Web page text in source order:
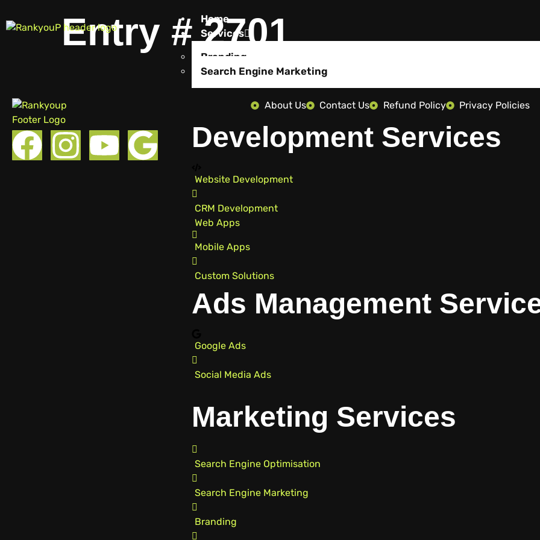
Home
Services
Branding
Search Engine Marketing
Development Services
Website Development
CRM Development
Web Apps
Mobile Apps
Custom Solutions
Ads Management
Google Ads
Social Media Ads
Marketing Services
Search Engine Optimisation
Search Engine Marketing
Branding
Entry # 2701
About Us Contact Us Refund Policy Privacy Policies